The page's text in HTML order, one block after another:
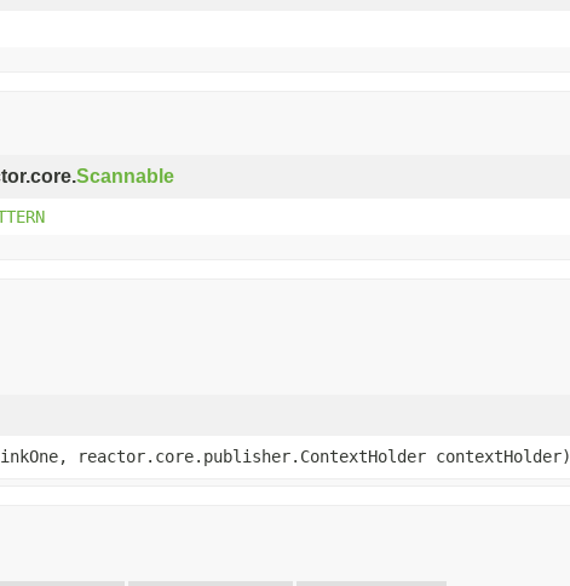
Scannable
reactor.core.publisher.ContextHolder contextHolder)